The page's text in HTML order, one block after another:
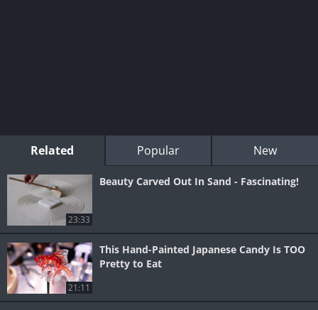
Related Popular New
23:33
Beauty Carved Out In Sand - Fascinating!
21:11
This Hand-Painted Japanese Candy Is TOO
Pretty to Eat